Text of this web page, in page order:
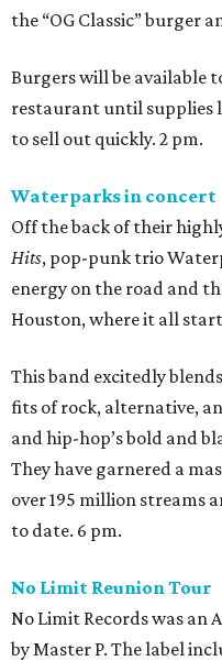
the “OG Classic” burger
Burgers will be available
restaurant until supplies
to sell out quickly. 2 pm.
Waterparks in concert
Off the back of their
Hits, pop-punk trio
energy on the road and
Houston, where it all
This band excitedly
fits of rock, alternative,
and hip-hop’s bold and
They have garnered a
over 195 million streams
to date. 6 pm.
No Limit Reunion Tour
No Limit Records was an
by Master P. The label